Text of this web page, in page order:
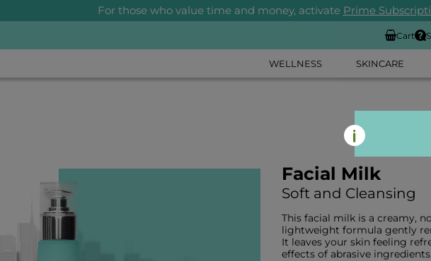
For those who value time and money, activate Prime
Cart
WELLNESS SKINCARE
Facial Milk
Soft and Cleansing
This facial milk is a creamy,
lightweight formula gently
It leaves your skin feeling
effects of abrasive ingredients.